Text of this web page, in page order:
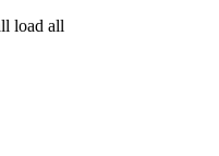
load all